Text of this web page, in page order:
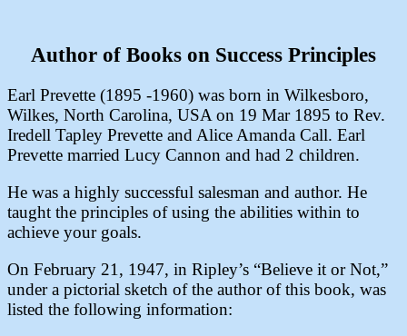
Author of Books on Success Principles
Earl Prevette (1895 -1960) was born in Wilkesboro,
Wilkes, North Carolina, USA on 19 Mar 1895 to Rev.
Iredell Tapley Prevette and Alice Amanda Call. Earl
Prevette married Lucy Cannon and had 2 children.
He was a highly successful salesman and author. He
taught the principles of using the abilities within to
achieve your goals.
On February 21, 1947, in Ripley’s “Believe it or Not,”
under a pictorial sketch of the author of this book, was
listed the following information: